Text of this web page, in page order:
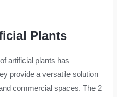
Plants
artificial plants has
provide a versatile solution
commercial spaces. The 2